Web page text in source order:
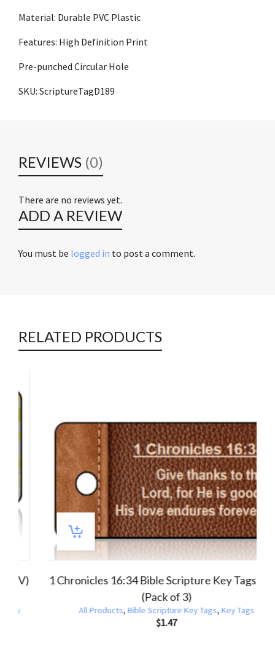
Material: Durable PVC Plastic
Features: High Definition Print
Pre-punched Circular Hole
SKU: ScriptureTagD189
REVIEWS (0)
There are no reviews yet.
ADD A REVIEW
You must be logged in to post a comment.
RELATED PRODUCTS
Bible Scripture Key Tag (NIV) (Pack of
Products Bible Scripture Key Tags,Key Tags
1
All